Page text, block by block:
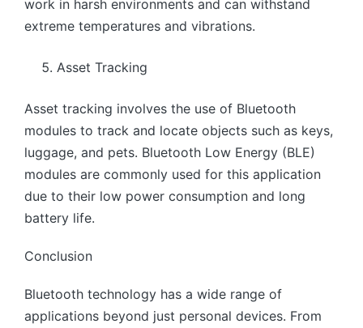
work in harsh environments and can withstand
extreme temperatures and vibrations.
Asset Tracking
Asset tracking involves the use of Bluetooth
modules to track and locate objects such as keys,
luggage, and pets. Bluetooth Low Energy (BLE)
modules are commonly used for this application
due to their low power consumption and long
battery life.
Conclusion
Bluetooth technology has a wide range of
applications beyond just personal devices. From